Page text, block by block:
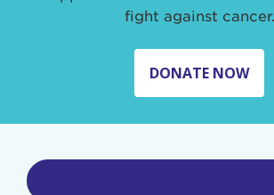
fight against cancer.
DONATE NOW